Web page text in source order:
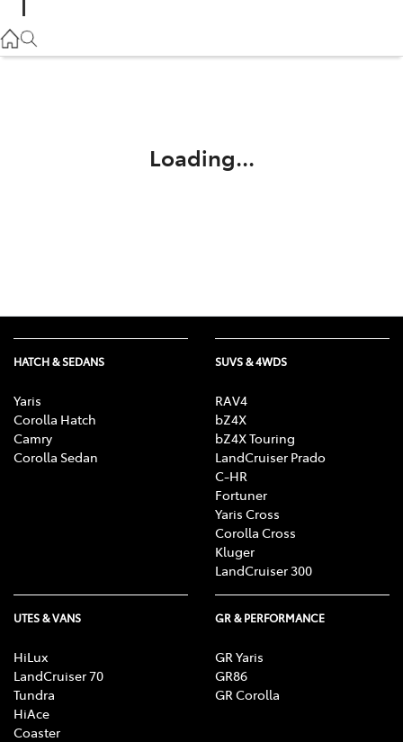
(03) 8872 8888
Loading...
HATCH & SEDANS
Yaris
Corolla Hatch
Camry
Corolla Sedan
SUVS & 4WDS
RAV4
bZ4X
bZ4X Touring
LandCruiser Prado
C-HR
Fortuner
Yaris Cross
Corolla Cross
Kluger
LandCruiser 300
UTES & VANS
HiLux
LandCruiser 70
Tundra
HiAce
Coaster
GR & PERFORMANCE
GR Yaris
GR86
GR Corolla